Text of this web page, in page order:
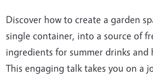
Discover how to create a garden
single container, into a source of
ingredients for summer drinks and
This engaging talk takes you on a